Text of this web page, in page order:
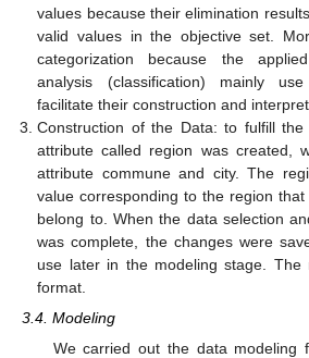
values because their elimination
valid values in the objective set.
categorization because the
analysis (classification) mainly
facilitate their construction and
Construction of the Data: to fulfill the
attribute called region was created,
attribute commune and city. The
value corresponding to the region
belong to. When the data selection
was complete, the changes were
use later in the modeling stage. The
format.
3.4. Modeling
We carried out the data modeling